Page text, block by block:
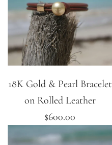
18K Gold & Pearl Bracelet
on Rolled Leather
$600.00